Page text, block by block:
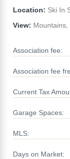
Location: Ski In
View: Mountains,
Association fee:
Association fee
Current Tax
Garage Spaces:
MLS:
Days on Market: